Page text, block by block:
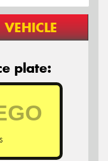
VEHICLE
plate: